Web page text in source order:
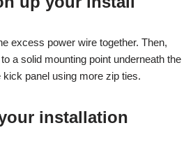
excess power wire together. Then,
a solid mounting point underneath the
panel using more zip ties.
installation